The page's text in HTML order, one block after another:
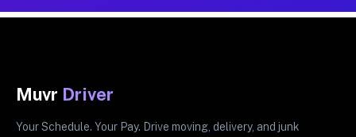
Muvr Driver
Your Schedule. Your Pay. Drive moving, delivery, and junk